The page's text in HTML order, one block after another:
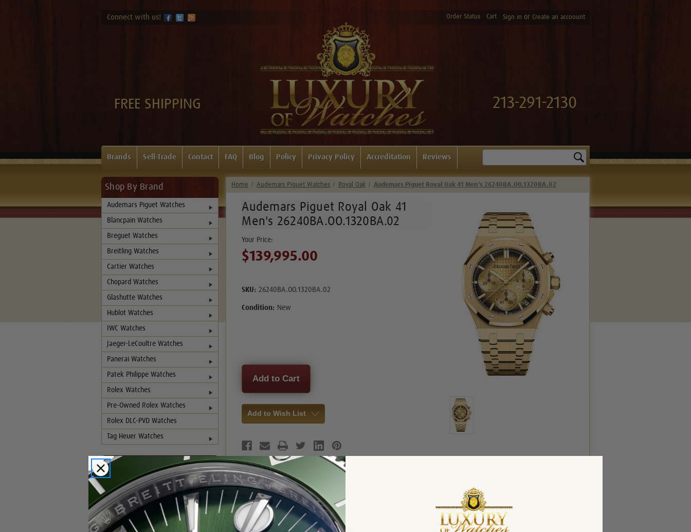
Connect with us! Order Status Cart Sign in or Create an accoount
FREE SHIPPING 213-291-2130
Brands Sell-Trade Contact FAQ Blog Policy Privacy Policy Accreditation Reviews
Shop By Brand
Audemars Piguet Watches
Blancpain Watches
Breguet Watches
Breitling Watches
Cartier Watches
Chopard Watches
Glashutte Watches
Hublot Watches
IWC Watches
Jaeger-LeCoultre Watches
Panerai Watches
Patek Philippe Watches
Rolex Watches
Pre-Owned Rolex Watches
Rolex DLC-PVD Watches
Tag Heuer Watches
Popular Brands
Rolex
Breitling
Glashutte
Breguet
Home Audemars Piguet Watches Royal Oak Audemars Piguet Royal Oak 41 Men's 26240BA.OO.1320BA.02
Audemars Piguet Royal Oak 41
Men's 26240BA.OO.1320BA.02
$139,995.00
SKU: 26240BA.OO.1320BA.02
Condition: New
Current
Stock:
Add to Wish List
Product Description Reviews
Product Information